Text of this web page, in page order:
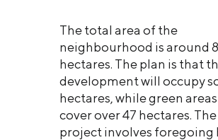
The total area of the
neighbourhood is around
hectares. The plan is that
development will occupy
hectares, while green
cover over 47 hectares. The
project involves foregoing